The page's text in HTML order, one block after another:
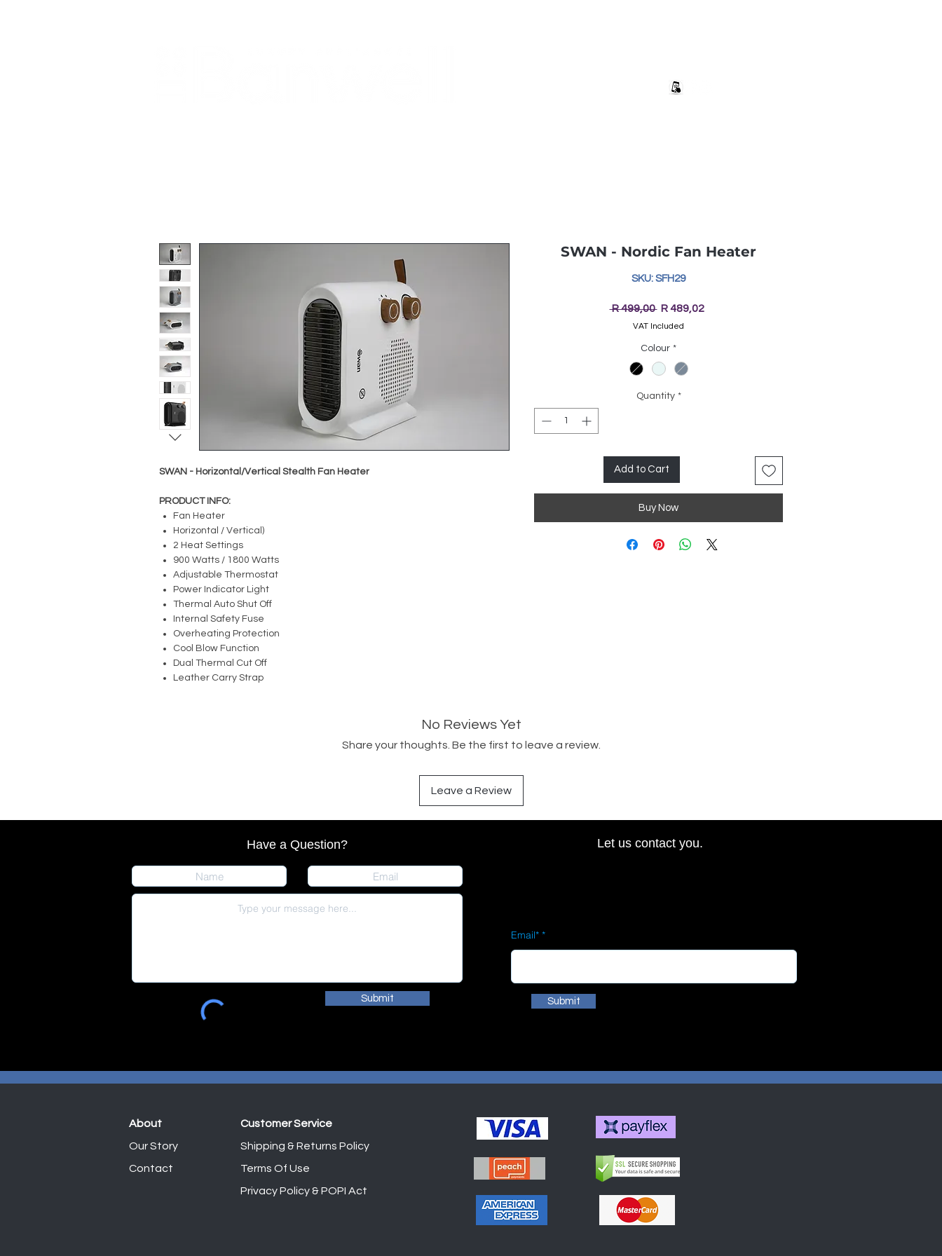
SWAN - Horizontal/Vertical Stealth Fan Heater
PRODUCT INFO:
Fan Heater
Horizontal / Vertical)
2 Heat Settings
900 Watts / 1800 Watts
Adjustable Thermostat
Power Indicator Light
Thermal Auto Shut Off
Internal Safety Fuse
Overheating Protection
Cool Blow Function
Dual Thermal Cut Off
Leather Carry Strap
SWAN - Nordic Fan Heater
SKU: SFH29
R 499,00 Regular
Price
R 489,02Sale
VAT Included
Colour *
Quantity *
Add to Cart
Buy Now
No Reviews Yet
Share your thoughts. Be the first to leave a review.
Leave a Review
Have a Question?
Submit
Let us contact you.
Email*
Submit
Customer Service
About
Shipping & Returns Policy
Terms Of Use
Privacy Policy & POPI Act
Our Story
Contact
Shop